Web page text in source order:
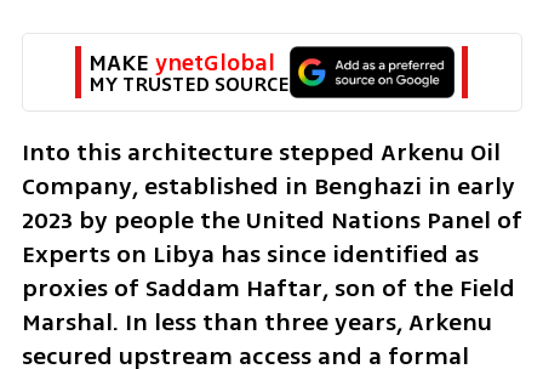
MAKE ynetGlobal
MY TRUSTED SOURCE
Into this architecture stepped Arkenu Oil
Company, established in Benghazi in early
2023 by people the United Nations Panel of
Experts on Libya has since identified as
proxies of Saddam Haftar, son of the Field
Marshal. In less than three years, Arkenu
secured upstream access and a formal